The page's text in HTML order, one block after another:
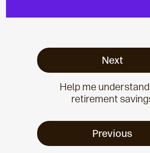
Next
Help me
retirement
Previous